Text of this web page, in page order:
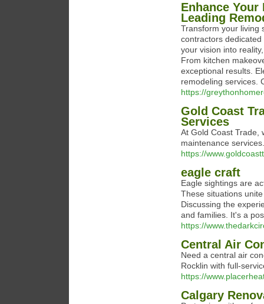
Enhance
Leading
Transform your living
contractors
your vision into
From kitchen
exceptional results.
remodeling services.
https://
Gold Coast
Services
At Gold Coast Trade,
maintenance
https://
eagle craft
Eagle sightings are
These situations
Discussing the
and families. It's a
https://
Central Air
Need a central air
Rocklin with full-
https://
Calgary